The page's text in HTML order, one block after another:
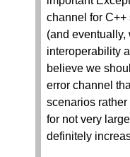
channel for
(and
interoperability
believe we
error channel
scenarios
for not very
definitely